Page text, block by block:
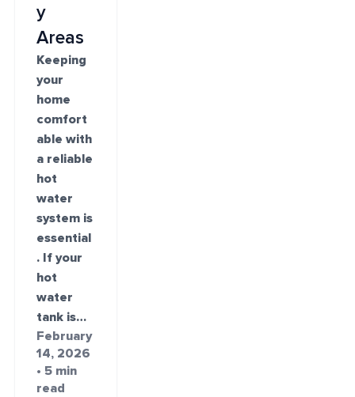
y
Areas
Keeping
your
home
comfort
able with
a reliable
hot
water
system is
essential
. If your
hot
water
tank is…
February
14, 2026
• 5 min
read